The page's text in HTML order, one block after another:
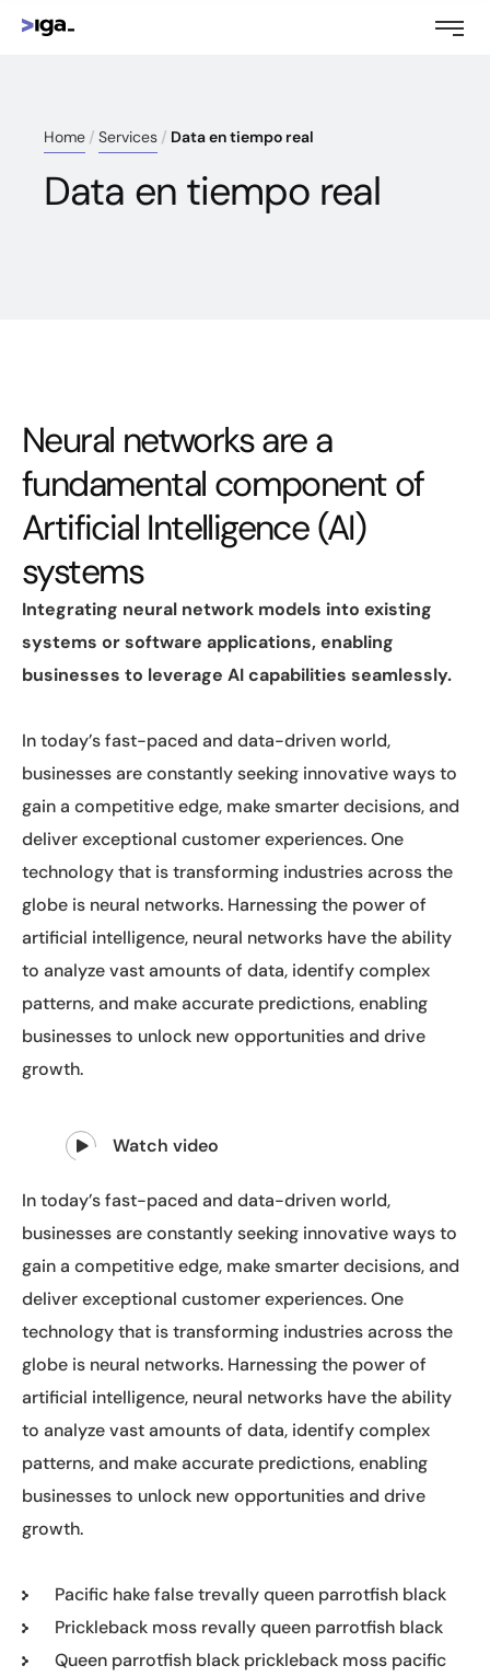
Home Services Data en tiempo real
Data en tiempo real
Neural networks are a
fundamental component of
Artificial Intelligence (AI)
systems
Integrating neural network models into existing
systems or software applications, enabling
businesses to leverage AI capabilities seamlessly.
In today’s fast-paced and data-driven world,
businesses are constantly seeking innovative ways to
gain a competitive edge, make smarter decisions, and
deliver exceptional customer experiences. One
technology that is transforming industries across the
globe is neural networks. Harnessing the power of
artificial intelligence, neural networks have the ability
to analyze vast amounts of data, identify complex
patterns, and make accurate predictions, enabling
businesses to unlock new opportunities and drive
growth.
Watch video
In today’s fast-paced and data-driven world,
businesses are constantly seeking innovative ways to
gain a competitive edge, make smarter decisions, and
deliver exceptional customer experiences. One
technology that is transforming industries across the
globe is neural networks. Harnessing the power of
artificial intelligence, neural networks have the ability
to analyze vast amounts of data, identify complex
patterns, and make accurate predictions, enabling
businesses to unlock new opportunities and drive
growth.
Pacific hake false trevally queen parrotfish black
Prickleback moss revally queen parrotfish black
Queen parrotfish black prickleback moss pacific